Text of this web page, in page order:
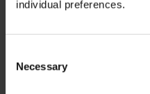
individual preferences.
Selection
Necessary
gigantic Russia the
the ports. But if